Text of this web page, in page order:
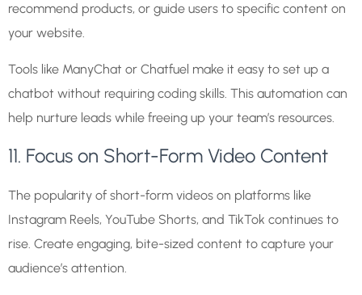
recommend products, or guide users to specific content on
your website.
Tools like ManyChat or Chatfuel make it easy to set up a
chatbot without requiring coding skills. This automation can
help nurture leads while freeing up your team’s resources.
11. Focus on Short-Form Video Content
The popularity of short-form videos on platforms like
Instagram Reels, YouTube Shorts, and TikTok continues to
rise. Create engaging, bite-sized content to capture your
audience’s attention.